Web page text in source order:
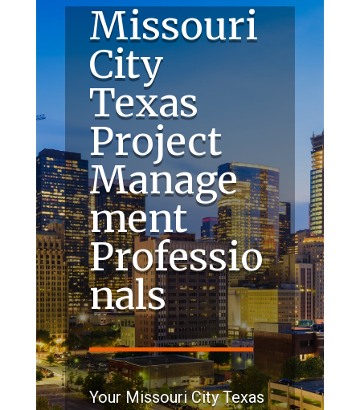
Missouri
City
Texas
Project
Manage
ment
Professio
nals
Your Missouri City Texas